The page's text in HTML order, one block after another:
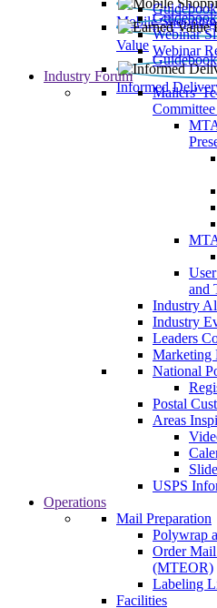
Mobile Shopping
Guidebook
Value
Guidebook
Webinar
Webinar
Informed
Guidebook
Industry Forum
Mailers'
and
Industry
Industry
Leaders
Marketing
National
Postal
Areas
USPS
Operations
Mail Preparation
Polywrap
Order
(MTEOR)
Labeling
Facilities